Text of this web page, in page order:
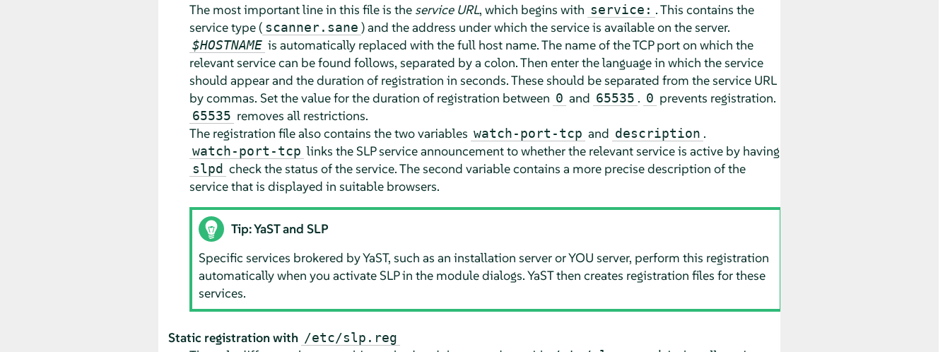
The most important line in this file is the service URL, which begins with service: . This contains the
service type ( scanner.sane ) and the address under which the service is available on the server.
$HOSTNAME is automatically replaced with the full host name. The name of the TCP port on which the
relevant service can be found follows, separated by a colon. Then enter the language in which the service
should appear and the duration of registration in seconds. These should be separated from the service URL
by commas. Set the value for the duration of registration between 0 and 65535 . 0 prevents registration.
65535 removes all restrictions.
The registration file also contains the two variables watch-port-tcp and description .
watch-port-tcp links the SLP service announcement to whether the relevant service is active by having
slpd check the status of the service. The second variable contains a more precise description of the
service that is displayed in suitable browsers.
Tip: YaST and SLP
Specific services brokered by YaST, such as an installation server or YOU server, perform this registration
automatically when you activate SLP in the module dialogs. YaST then creates registration files for these
services.
Static registration with /etc/slp.reg